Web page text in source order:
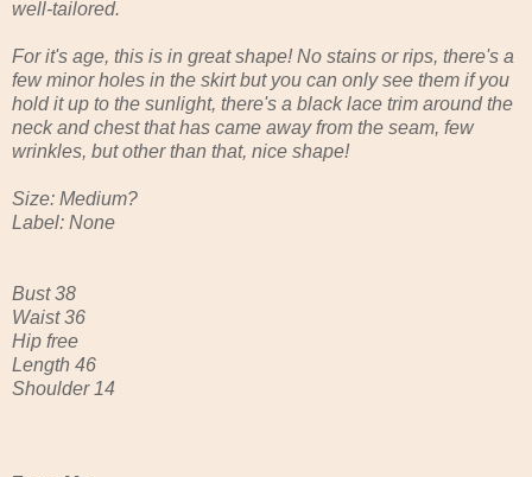
well-tailored.
For it's age, this is in great shape! No stains or rips, there's a
few minor holes in the skirt but you can only see them if you
hold it up to the sunlight, there's a black lace trim around the
neck and chest that has came away from the seam, few
wrinkles, but other than that, nice shape!
Size: Medium?
Label: None
Bust 38
Waist 36
Hip free
Length 46
Shoulder 14